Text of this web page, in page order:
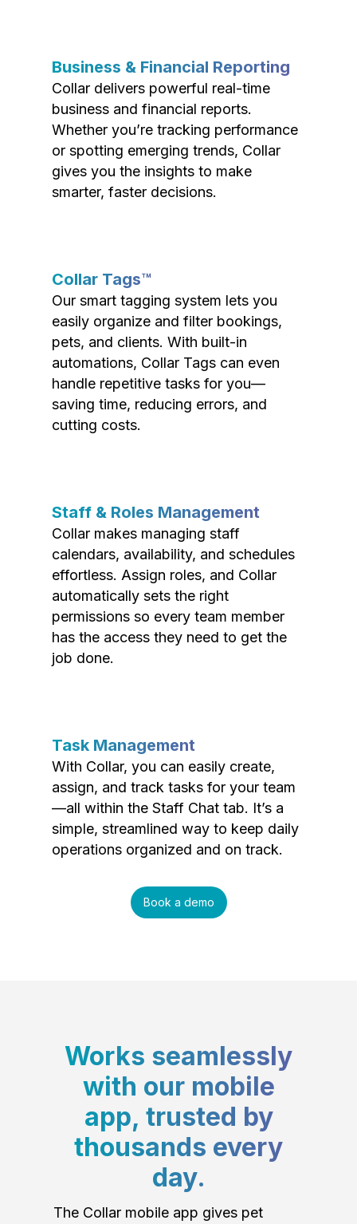
Business & Financial Reporting
Collar delivers powerful real-time
business and financial reports.
Whether you’re tracking performance
or spotting emerging trends, Collar
gives you the insights to make
smarter, faster decisions.
Collar Tags™
Our smart tagging system lets you
easily organize and filter bookings,
pets, and clients. With built-in
automations, Collar Tags can even
handle repetitive tasks for you—
saving time, reducing errors, and
cutting costs.
Staff & Roles Management
Collar makes managing staff
calendars, availability, and schedules
effortless. Assign roles, and Collar
automatically sets the right
permissions so every team member
has the access they need to get the
job done.
Task Management
With Collar, you can easily create,
assign, and track tasks for your team
—all within the Staff Chat tab. It’s a
simple, streamlined way to keep daily
operations organized and on track.
Book a demo
Works seamlessly
with our mobile
app, trusted by
thousands every
day.
The Collar mobile app gives pet